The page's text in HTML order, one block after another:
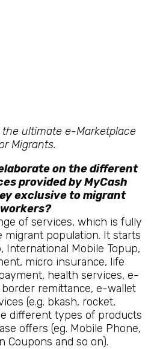
the ultimate e-Marketplace
Migrants.
on the different
provided by MyCash
exclusive to migrant
workers?
of services, which is fully
migrant population. It starts
International Mobile Topup,
micro insurance, life
health services, e-
remittance, e-wallet
(e.g. bkash, rocket,
different types of products
offers (eg. Mobile Phone,
Coupons and so on).